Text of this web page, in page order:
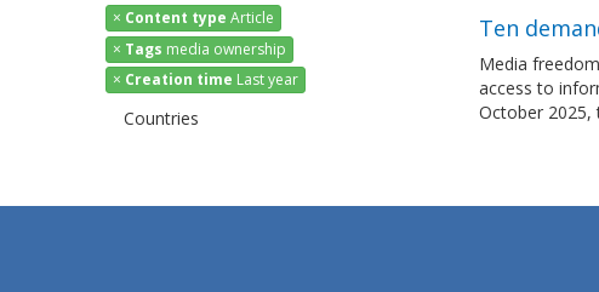
× Content type Article
× Tags media ownership
× Creation time Last year
Countries
Ten
Media
access to
October 2025,